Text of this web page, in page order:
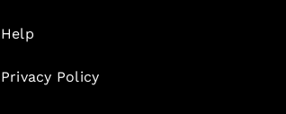
Help
Privacy Policy